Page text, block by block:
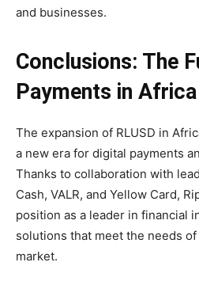
and businesses.
Conclusions: The
Payments in Africa
The expansion of RLUSD in
a new era for digital payments
Thanks to collaboration with
Cash, VALR, and Yellow Card,
position as a leader in financial
solutions that meet the needs
market.